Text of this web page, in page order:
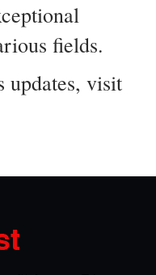
fields.
updates, visit